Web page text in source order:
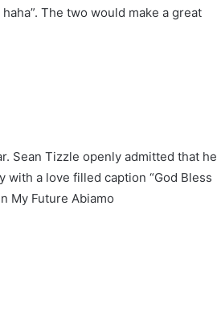
The two would make a great
Sean Tizzle openly admitted that he
a love filled caption “God Bless
My Future Abiamo